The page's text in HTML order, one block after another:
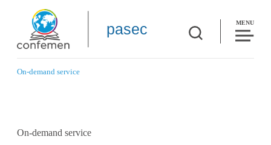
pasec MENU
On-demand service
On-demand service